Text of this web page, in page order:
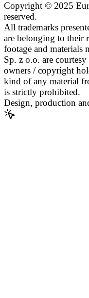
Copyright © 2025
reserved.
All trademarks
are belonging to their
footage and materials
Sp. z o.o. are
owners / copyright
kind of any material
is strictly prohibited.
Design, production